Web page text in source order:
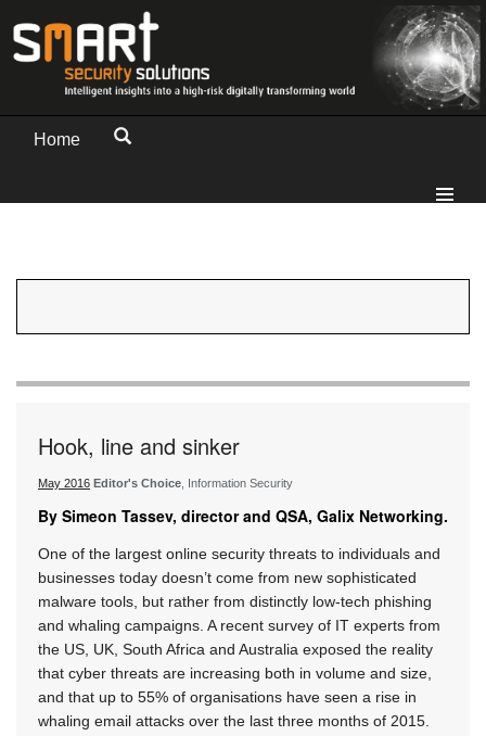
Home
Hook, line and sinker
May 2016 Editor's Choice, Information Security
By Simeon Tassev, director and QSA, Galix Networking.
One of the largest online security threats to individuals and
businesses today doesn’t come from new sophisticated
malware tools, but rather from distinctly low-tech phishing
and whaling campaigns. A recent survey of IT experts from
the US, UK, South Africa and Australia exposed the reality
that cyber threats are increasing both in volume and size,
and that up to 55% of organisations have seen a rise in
whaling email attacks over the last three months of 2015.